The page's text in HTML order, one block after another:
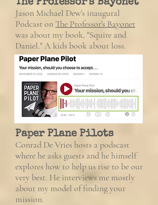
The Professor's Bayonet
Jason Michael Dew's inaugural
PodcastonThe Professor's Bayonet
was about my book, "Squire and
Daniel." A kids book about loss.
Paper Plane Pilots
Conrad De Vries hosts a podscast
where he asks guests and he himself
explores how to help us rise to be our
very best. He interviews me mostly
about my model of finding your
mission.